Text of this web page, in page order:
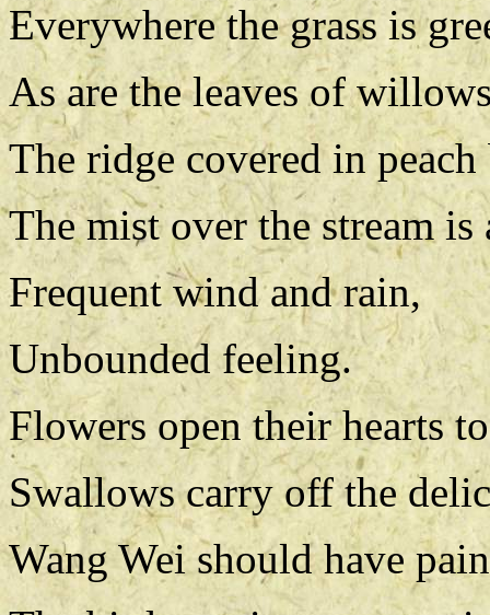
Everywhere the grass is
As are the leaves of
The ridge covered in
The mist over the stream is
Frequent wind and rain,
Unbounded feeling.
Flowers open their hearts
Swallows carry off the
Wang Wei should have